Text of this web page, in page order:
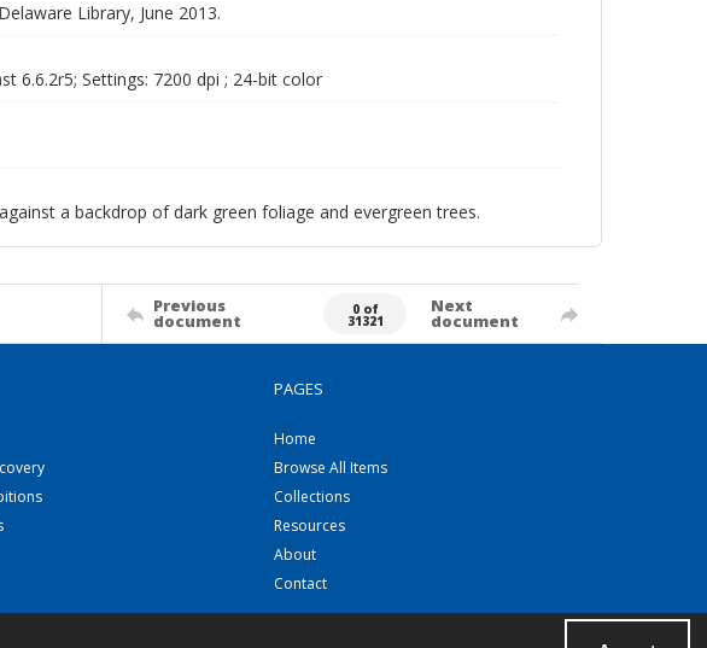
Library, June 2013.
6.6.2r5; Settings: 7200 dpi ; 24-bit color
a backdrop of dark green foliage and evergreen trees.
Previous
document
0 of
31321
Next
document
PAGES
Home
Browse All Items
Collections
Resources
About
Contact